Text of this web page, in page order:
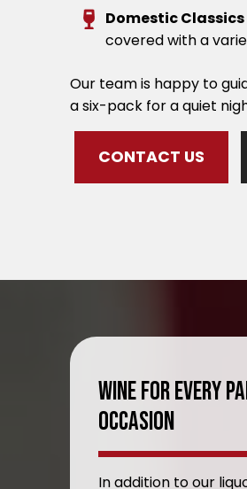
Domestic Classics
covered with a
Our team is happy to
a six-pack for a quiet
CONTACT US
Wine For Every
Occasion
In addition to our